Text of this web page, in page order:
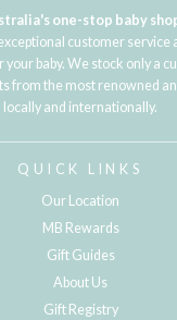
one-stop baby
customer service
your baby. We stock only a
from the most renowned
locally and internationally.
QUICK LINKS
Our Location
MB Rewards
Gift Guides
About Us
Gift Registry